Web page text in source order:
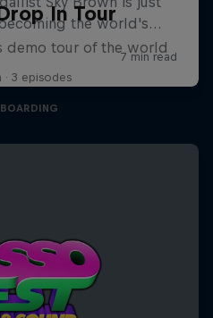
In Tour
demo tour of the world
· 3 episodes